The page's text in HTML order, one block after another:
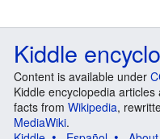
Kiddle
Content is available under
Kiddle encyclopedia
facts from Wikipedia,
MediaWiki.